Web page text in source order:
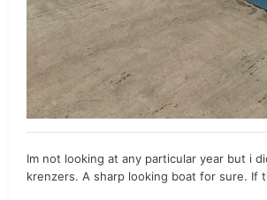
Im not looking at any particular year but i
krenzers. A sharp looking boat for sure. If